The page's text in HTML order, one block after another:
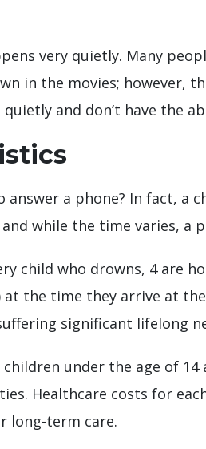
very quietly. Many
in the movies; however,
and don’t have the
a phone? In fact, a
while the time varies, a
child who drowns, 4 are
the time they arrive at
significant lifelong
under the age of
Healthcare costs for
long-term care.